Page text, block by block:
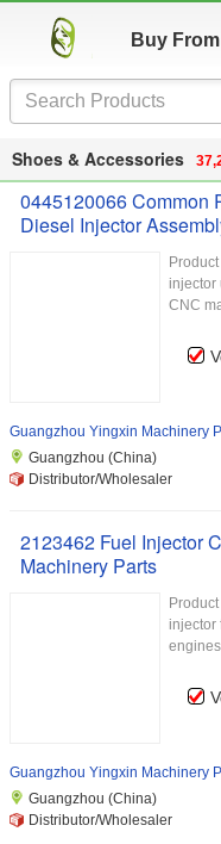
Buy
Shoes & Accessories
0445120066 Common
Diesel Injector
injector
CNC
Guangzhou Yingxin Machinery
Guangzhou (China)
Distributor/Wholesaler
2123462 Fuel Injector
Machinery Parts
injector
Guangzhou Yingxin Machinery
Guangzhou (China)
Distributor/Wholesaler